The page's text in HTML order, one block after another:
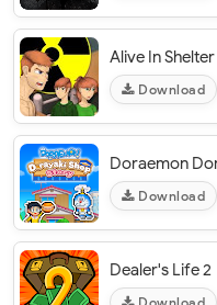
Alive In Shelter
Download
Doraemon
Download
Dealer's Life 2